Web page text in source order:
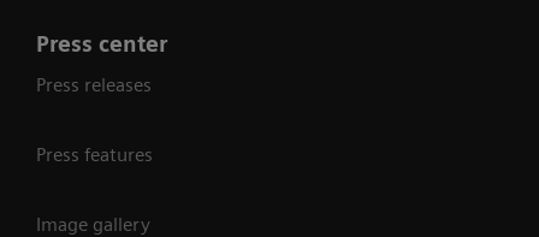
Press center
Press releases
Press features
Image gallery